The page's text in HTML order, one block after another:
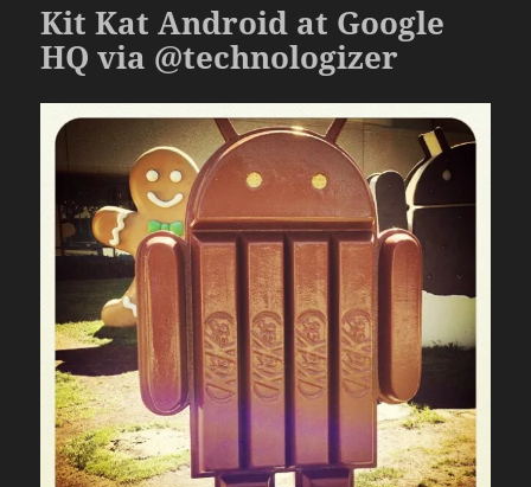
Kit Kat Android at Google
HQ via @technologizer